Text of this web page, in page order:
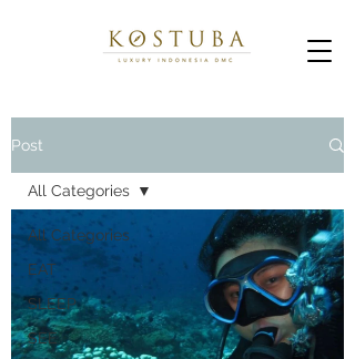
Post
All Categories
EAT
SLEEP
SEE
All Categories